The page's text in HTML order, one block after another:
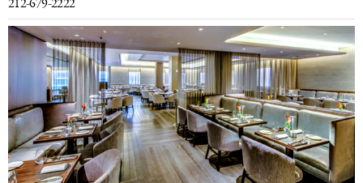
212-679-2222